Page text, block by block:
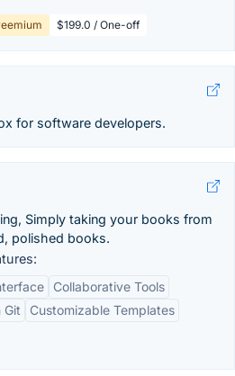
$199.0 / One-off
for software developers.
Simply taking your books from
polished books.
Collaborative Tools
Git
Customizable Templates